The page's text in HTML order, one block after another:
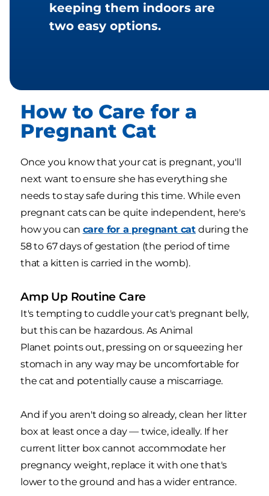
keeping them indoors are
two easy options.
How to Care for a
Pregnant Cat
Once you know that your cat is pregnant, you'll
next want to ensure she has everything she
needs to stay safe during this time. While even
pregnant cats can be quite independent, here's
how you can care for a pregnant cat during the
58 to 67 days of gestation (the period of time
that a kitten is carried in the womb).
Amp Up Routine Care
It's tempting to cuddle your cat's pregnant belly,
but this can be hazardous. As Animal
Planet points out, pressing on or squeezing her
stomach in any way may be uncomfortable for
the cat and potentially cause a miscarriage.
And if you aren't doing so already, clean her litter
box at least once a day — twice, ideally. If her
current litter box cannot accommodate her
pregnancy weight, replace it with one that's
lower to the ground and has a wider entrance.